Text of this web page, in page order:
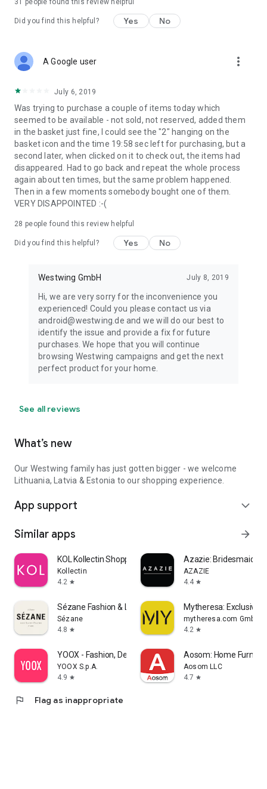
31 people found this review helpful
Did you find this helpful? Yes No
A Google user more_vert
July 6, 2019
Was trying to purchase a couple of items today which
seemed to be available - not sold, not reserved, added them
in the basket just fine, I could see the "2" hanging on the
basket icon and the time 19:58 sec left for purchasing, but a
second later, when clicked on it to check out, the items had
disappeared. Had to go back and repeat the whole process
again about ten times, but the same problem happened.
Then in a few moments somebody bought one of them.
VERY DISAPPOINTED :-(
28 people found this review helpful
Did you find this helpful? Yes No
Westwing GmbH July 8, 2019
Hi, we are very sorry for the inconvenience you
experienced! Could you please contact us via
android@westwing.de and we will do our best to
identify the issue and provide a fix for future
purchases. We hope that you will continue
browsing Westwing campaigns and get the next
perfect product for your home.
See all reviews
What’s new
Our Westwing family has just gotten bigger - we welcome
Lithuania, Latvia & Estonia to our shopping experience.
App support expand_more
Similar apps arrow_forward
KOL Kollectin Shopping
Kollectin
4.2 star
Azazie:
AZAZIE
4.4 star
Sézane Fashion & Leather Goods
Sézane
4.8 star
Mytheresa: Exclusive
mytheresa.com GmbH
4.2 star
YOOX - Fashion, Design and Art
YOOX S.p.A.
4.9 star
Aosom: Home
Aosom LLC
4.7 star
flag Flag as inappropriate